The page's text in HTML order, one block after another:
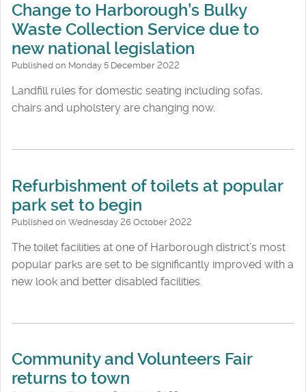
Change to Harborough’s Bulky
Waste Collection Service due to
new national legislation
Published on Monday 5 December 2022
Landfill rules for domestic seating including sofas,
chairs and upholstery are changing now.
Refurbishment of toilets at popular
park set to begin
Published on Wednesday 26 October 2022
The toilet facilities at one of Harborough district’s most
popular parks are set to be significantly improved with a
new look and better disabled facilities.
Community and Volunteers Fair
returns to town